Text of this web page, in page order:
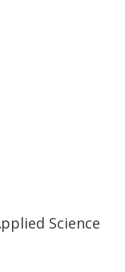
Science